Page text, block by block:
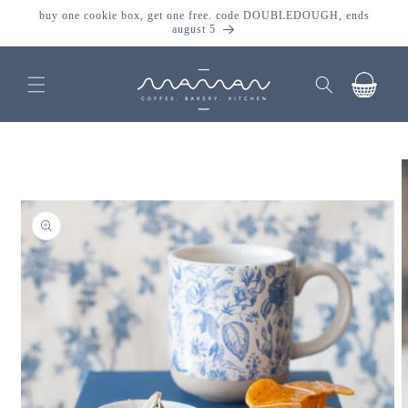
skip to
buy one cookie box, get one free. code DOUBLEDOUGH, ends
august 5
cart